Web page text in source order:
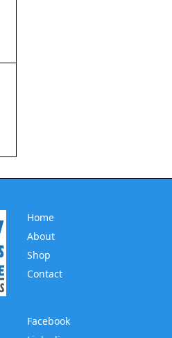
Home
About
Shop
Contact
Facebook